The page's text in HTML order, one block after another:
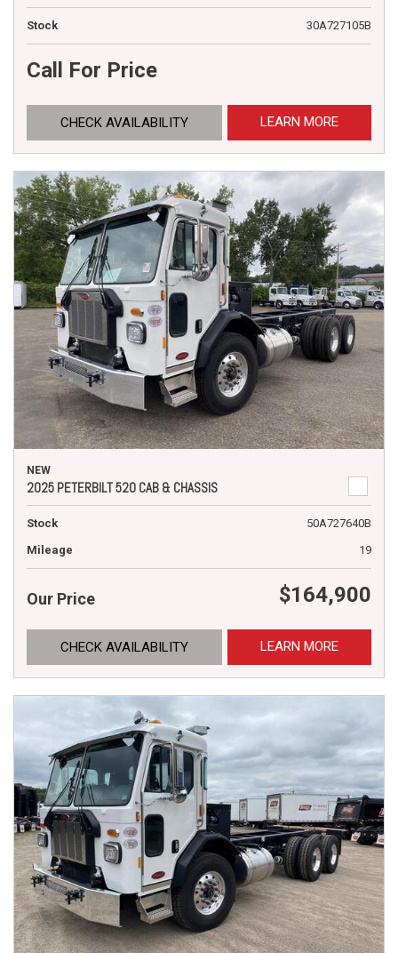
Stock 30A727105B
Call For Price
CHECK AVAILABILITY LEARN MORE
NEW
2025 PETERBILT 520 CAB & CHASSIS
Stock
50A727640B
Mileage
19
Our Price $164,900
CHECK AVAILABILITY LEARN MORE